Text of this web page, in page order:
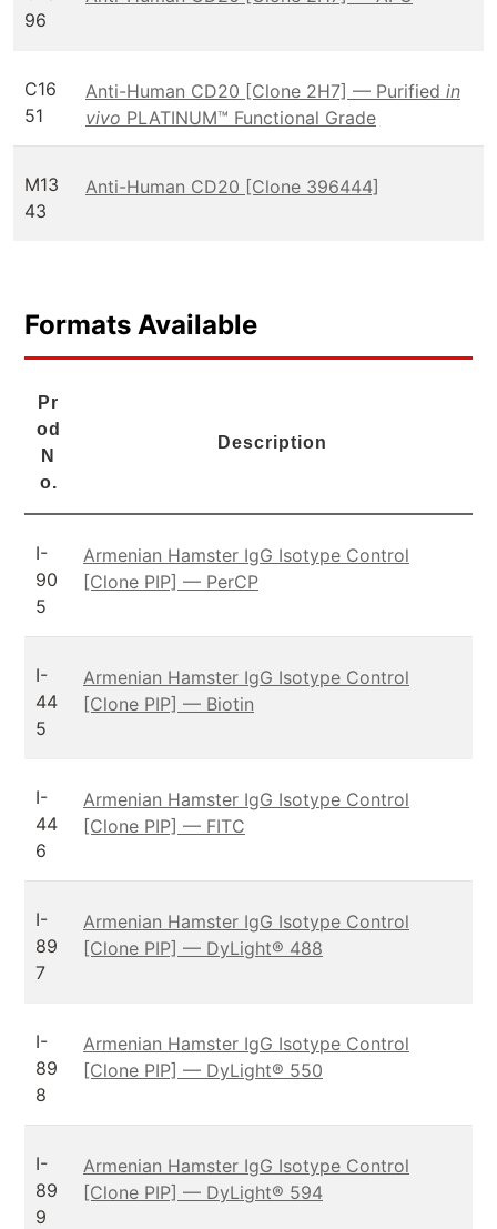
96
C16
51
Anti-Human CD20 [Clone 2H7] — Purified in
vivo PLATINUM™ Functional Grade
M13
43
Anti-Human CD20 [Clone 396444]
Formats Available
Pr
od
N
o.
Description
I-
90
5
Armenian Hamster IgG Isotype Control
[Clone PIP] — PerCP
I-
44
5
Armenian Hamster IgG Isotype Control
[Clone PIP] — Biotin
I-
44
6
Armenian Hamster IgG Isotype Control
[Clone PIP] — FITC
I-
89
7
Armenian Hamster IgG Isotype Control
[Clone PIP] — DyLight® 488
I-
89
8
Armenian Hamster IgG Isotype Control
[Clone PIP] — DyLight® 550
I-
89
9
Armenian Hamster IgG Isotype Control
[Clone PIP] — DyLight® 594